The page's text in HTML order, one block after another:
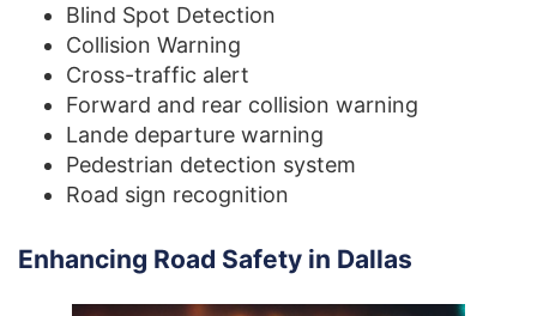
Blind Spot Detection
Collision Warning
Cross-traffic alert
Forward and rear collision warning
Lande departure warning
Pedestrian detection system
Road sign recognition
Enhancing Road Safety in Dallas